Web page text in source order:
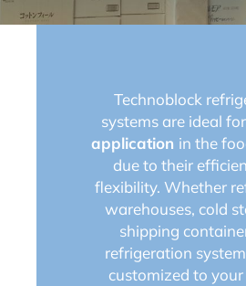
Technoblock
systems are ideal for
application in the
due to their
flexibility. Whether
warehouses, cold
shipping
refrigeration
customized to